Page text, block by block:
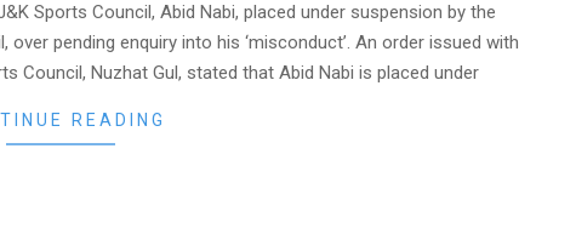
Sports Council, Abid Nabi, placed under suspension by the
pending enquiry into his ‘misconduct’. An order issued with
Council, Nuzhat Gul, stated that Abid Nabi is placed under
READING